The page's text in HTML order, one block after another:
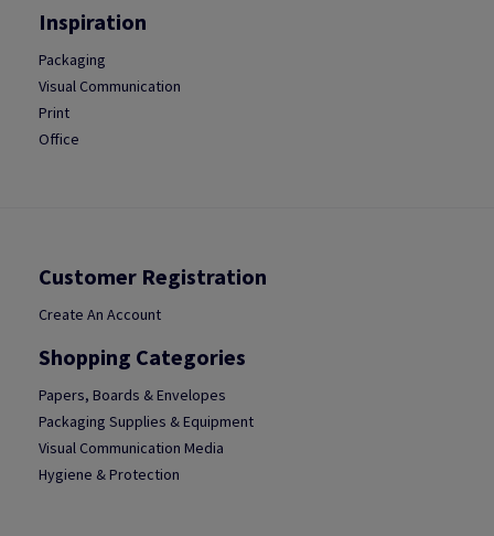
Inspiration
Packaging
Visual Communication
Print
Office
Customer Registration
Create An Account
Shopping Categories
Papers, Boards & Envelopes
Packaging Supplies & Equipment
Visual Communication Media
Hygiene & Protection